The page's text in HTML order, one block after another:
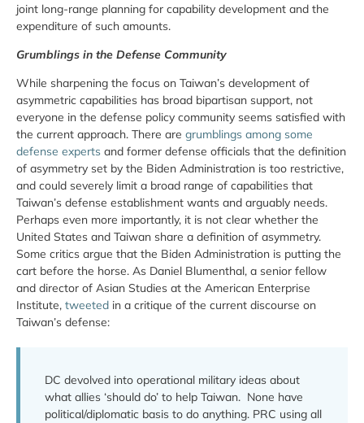
joint long-range planning for capability development and the
expenditure of such amounts.
Grumblings in the Defense Community
While sharpening the focus on Taiwan’s development of
asymmetric capabilities has broad bipartisan support, not
everyone in the defense policy community seems satisfied with
the current approach. There are grumblings among some
defense experts and former defense officials that the definition
of asymmetry set by the Biden Administration is too restrictive,
and could severely limit a broad range of capabilities that
Taiwan’s defense establishment wants and arguably needs.
Perhaps even more importantly, it is not clear whether the
United States and Taiwan share a definition of asymmetry.
Some critics argue that the Biden Administration is putting the
cart before the horse. As Daniel Blumenthal, a senior fellow
and director of Asian Studies at the American Enterprise
Institute, tweeted in a critique of the current discourse on
Taiwan’s defense:
DC devolved into operational military ideas about
what allies ‘should do’ to help Taiwan. None have
political/diplomatic basis to do anything. PRC using all